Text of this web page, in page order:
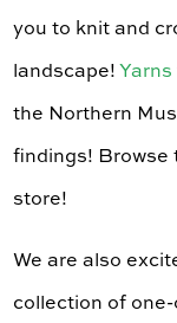
you to knit and
landscape!Yarns
the Northern
findings! Browse
store!
We are also
collection of